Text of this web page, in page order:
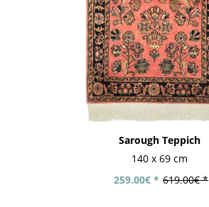
Sarough Teppich
140 x 69 cm
619.00€ *
259.00€ *